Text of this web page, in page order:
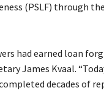
(PSLF) through
had earned loan
James Kvaal.
decades of